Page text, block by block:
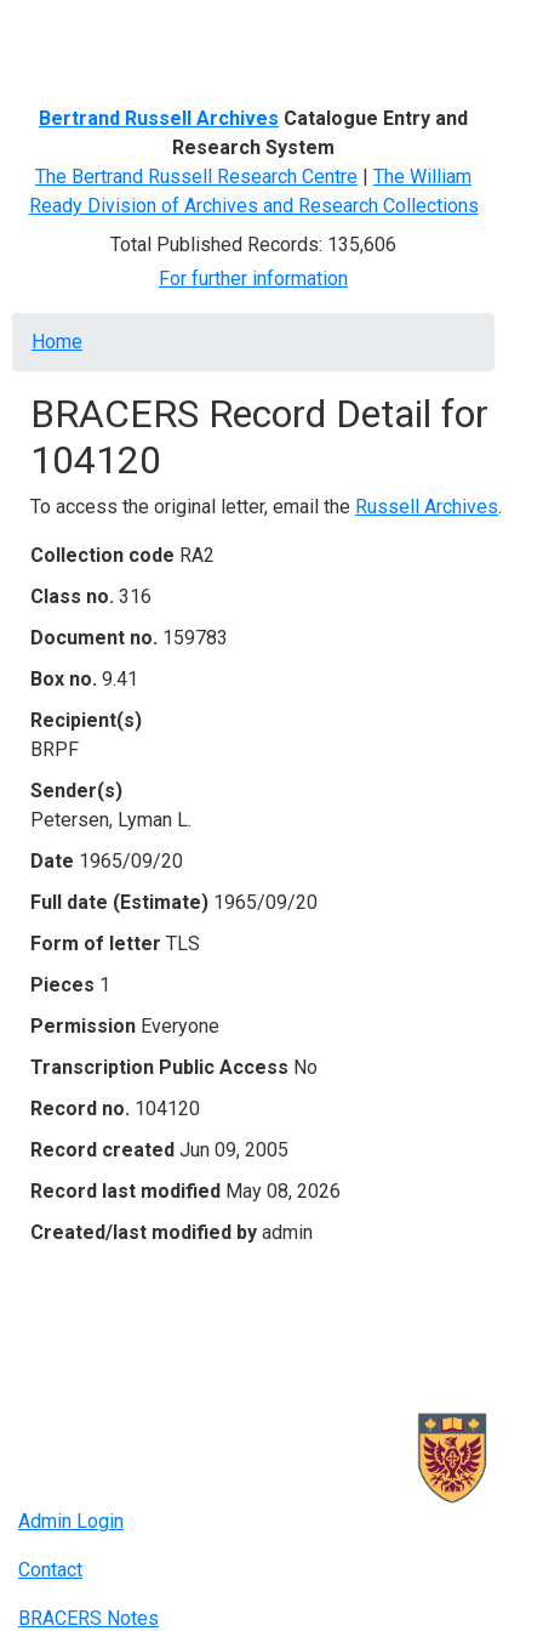
Bertrand Russell Archives Catalogue Entry and
Research System
The Bertrand Russell Research Centre | The William
Ready Division of Archives and Research Collections
Total Published Records: 135,606
For further information
Breadcrumb
Home
BRACERS Record Detail for
104120
To access the original letter, email the Russell Archives.
Collection code RA2
Class no. 316
Document no. 159783
Box no. 9.41
Recipient(s)
BRPF
Sender(s)
Petersen, Lyman L.
Date 1965/09/20
Full date (Estimate) 1965/09/20
Form of letter TLS
Pieces 1
Permission Everyone
Transcription Public Access No
Record no. 104120
Record created Jun 09, 2005
Record last modified May 08, 2026
Created/last modified by admin
Admin Login
Contact
BRACERS Notes